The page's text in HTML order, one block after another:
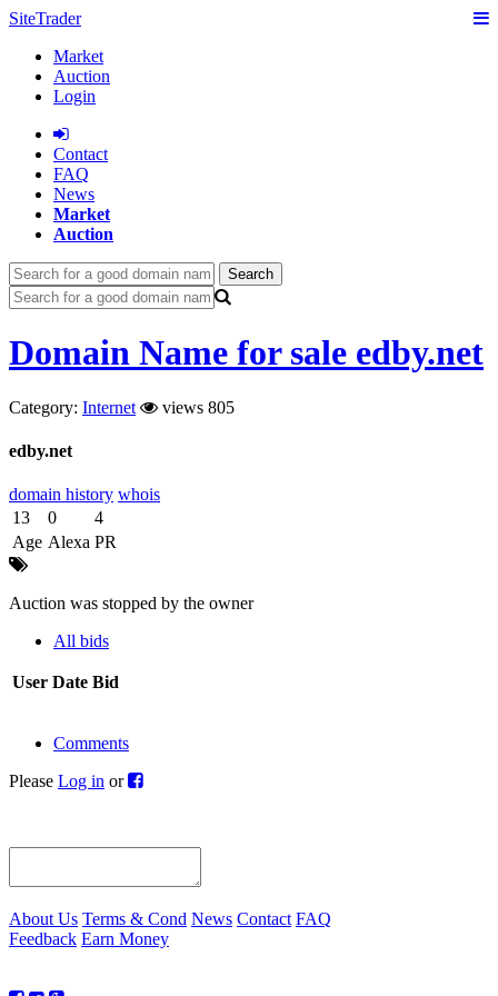
SiteTrader
Market
Auction
Login
Сontact
FAQ
News
Market
Auction
Search
Domain Name for sale edby.net
Category: Internet views 805
edby.net
domain history whois
13
0
4
Age Alexa PR
Auction was stopped by the owner
All bids
User Date Bid
Comments
Please Log in or
About Us Terms & Cond News Contact FAQ
Feedback Earn Money